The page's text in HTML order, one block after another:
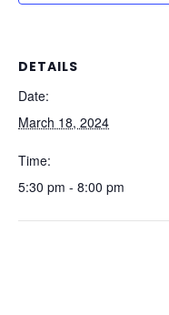
DETAILS
Date:
March 18, 2024
Time:
5:30 pm - 8:00 pm